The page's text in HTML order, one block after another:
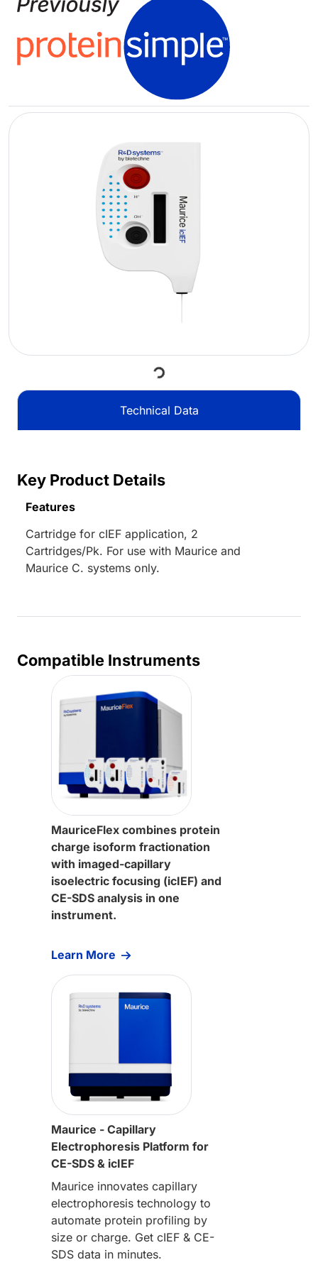
Loading...
Technical Data
Key Product Details
Features
Cartridge for cIEF application, 2
Cartridges/Pk. For use with Maurice and
Maurice C. systems only.
Compatible Instruments
MauriceFlex combines protein
charge isoform fractionation
with imaged-capillary
isoelectric focusing (icIEF) and
CE-SDS analysis in one
instrument.
Learn More
Maurice - Capillary
Electrophoresis Platform for
CE-SDS & icIEF
Maurice innovates capillary
electrophoresis technology to
automate protein profiling by
size or charge. Get cIEF & CE-
SDS data in minutes.